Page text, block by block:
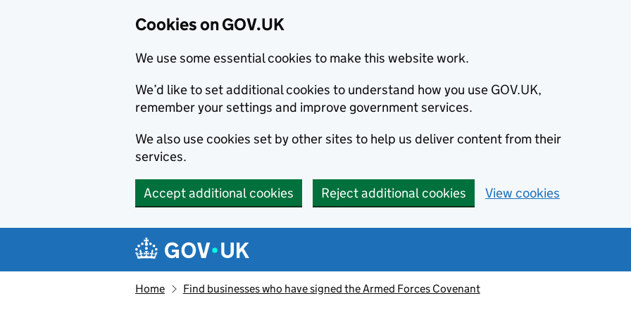
Cookies on GOV.UK
We use some essential cookies to make this website work.
We’d like to set additional cookies to understand how you use GOV.UK,
remember your settings and improve government services.
We also use cookies set by other sites to help us deliver content from their
services.
Accept additional cookies Reject additional cookies View cookies
Navigation menu
Home Find businesses who have signed the Armed Forces Covenant